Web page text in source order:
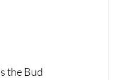
the Bud